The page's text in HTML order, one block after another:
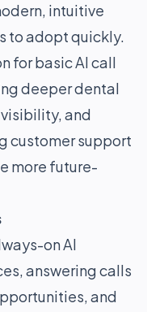
intuitive
to adopt quickly.
for basic AI call
deeper dental
and
customer support
more future-
on AI
answering calls
and